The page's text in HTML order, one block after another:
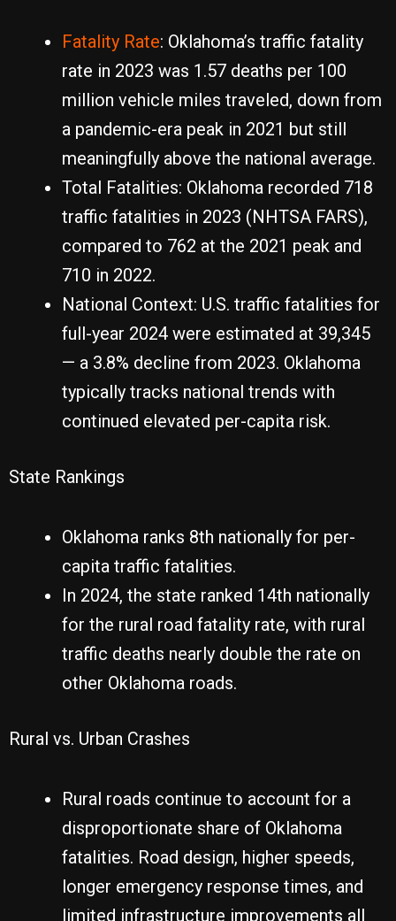
Fatality Rate: Oklahoma’s traffic fatality
rate in 2023 was 1.57 deaths per 100
million vehicle miles traveled, down from
a pandemic-era peak in 2021 but still
meaningfully above the national average.
Total Fatalities: Oklahoma recorded 718
traffic fatalities in 2023 (NHTSA FARS),
compared to 762 at the 2021 peak and
710 in 2022.
National Context: U.S. traffic fatalities for
full-year 2024 were estimated at 39,345
— a 3.8% decline from 2023. Oklahoma
typically tracks national trends with
continued elevated per-capita risk.
State Rankings
Oklahoma ranks 8th nationally for per-
capita traffic fatalities.
In 2024, the state ranked 14th nationally
for the rural road fatality rate, with rural
traffic deaths nearly double the rate on
other Oklahoma roads.
Rural vs. Urban Crashes
Rural roads continue to account for a
disproportionate share of Oklahoma
fatalities. Road design, higher speeds,
longer emergency response times, and
limited infrastructure improvements all